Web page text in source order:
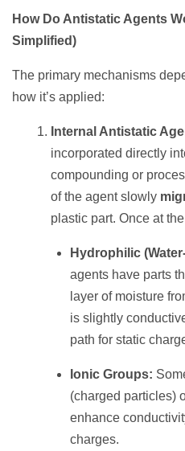
How Do Antistatic Agents
Simplified)
The primary mechanisms
how it’s applied:
Internal Antistatic
incorporated directly
compounding or
of the agent slowly
plastic part. Once at
Hydrophilic
agents have parts
layer of moisture
is slightly
path for static
Ionic Groups:
(charged particles)
enhance
charges.